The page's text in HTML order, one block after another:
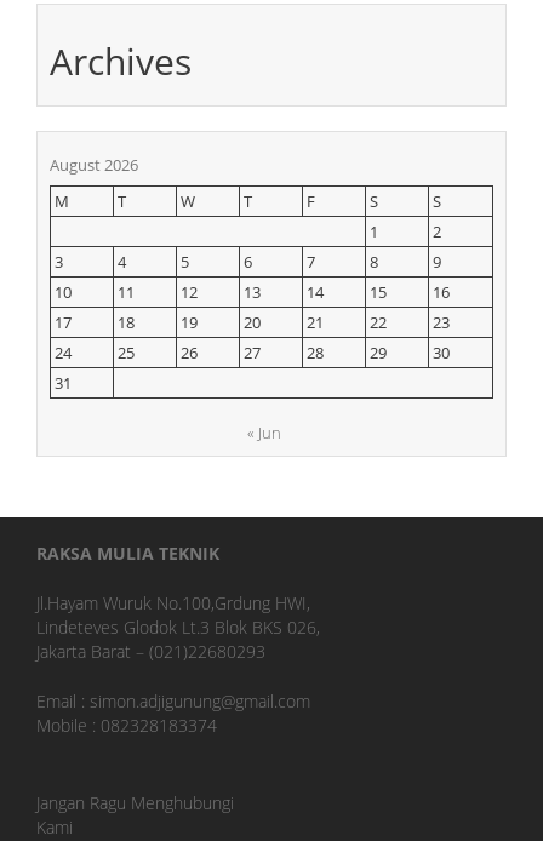
Archives
August 2026
M
T W T F S
S
1
2
3
4 5 6 7 8
9
10
11 12 13 14 15
16
17
18 19 20 21 22
23
24
25 26 27 28 29
30
31
« Jun
RAKSA MULIA TEKNIK
Jl.Hayam Wuruk No.100,Grdung HWI,
Lindeteves Glodok Lt.3 Blok BKS 026,
Jakarta Barat – (021)22680293
Email : simon.adjigunung@gmail.com
Mobile : 082328183374
Jangan Ragu Menghubungi
Kami